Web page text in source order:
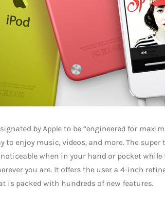
by Apple to be “engineered for
to enjoy music, videos, and more. The
when in your hand or pocket
you are. It offers the user a 4-inch
is packed with hundreds of new features.